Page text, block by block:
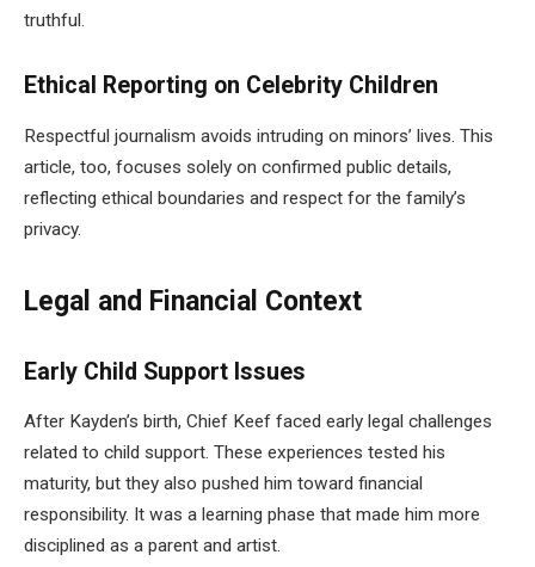
truthful.
Ethical Reporting on Celebrity Children
Respectful journalism avoids intruding on minors’ lives. This
article, too, focuses solely on confirmed public details,
reflecting ethical boundaries and respect for the family’s
privacy.
Legal and Financial Context
Early Child Support Issues
After Kayden’s birth, Chief Keef faced early legal challenges
related to child support. These experiences tested his
maturity, but they also pushed him toward financial
responsibility. It was a learning phase that made him more
disciplined as a parent and artist.